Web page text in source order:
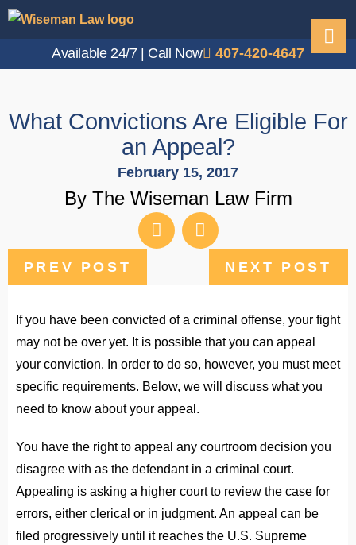
Available 24/7 | Call Now 407-420-4647
What Convictions Are Eligible For
an Appeal?
February 15, 2017
By The Wiseman Law Firm
PREV POST NEXT POST
If you have been convicted of a criminal offense, your fight
may not be over yet. It is possible that you can appeal
your conviction. In order to do so, however, you must meet
specific requirements. Below, we will discuss what you
need to know about your appeal.
You have the right to appeal any courtroom decision you
disagree with as the defendant in a criminal court.
Appealing is asking a higher court to review the case for
errors, either clerical or in judgment. An appeal can be
filed progressively until it reaches the U.S. Supreme